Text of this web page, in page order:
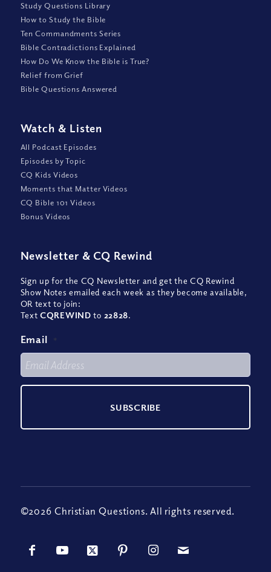
Study Questions Library
How to Study the Bible
Ten Commandments Series
Bible Contradictions Explained
How Do We Know the Bible is True?
Relief from Grief
Bible Questions Answered
Watch & Listen
All Podcast Episodes
Episodes by Topic
CQ Kids Videos
Moments that Matter Videos
CQ Bible 101 Videos
Bonus Videos
Newsletter & CQ Rewind
Sign up for the CQ Newsletter and get the CQ Rewind
Show Notes emailed each week as they become available,
OR text to join:
TextCQREWIND to 22828.
Email *
©2026 Christian Questions. All rights reserved.